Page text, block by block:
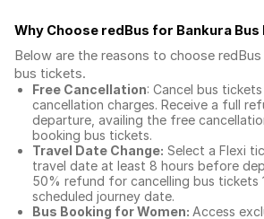
Why Choose redBus for Bankura
Below are the reasons to choose
bus tickets.
Free Cancellation: Cancel bus
cancellation charges. Receive a full
departure, availing the free
booking bus tickets.
Travel Date Change: Select a Flexi
travel date at least 8 hours before
50% refund for cancelling bus tickets
scheduled journey date.
Bus Booking for Women: Access